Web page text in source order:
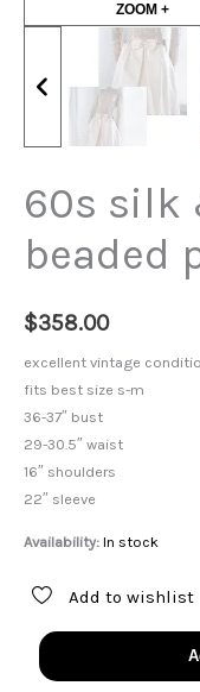
ZOOM +
60s silk
beaded
$358.00
excellent vintage
fits best size s-m
36-37″ bust
29-30.5″ waist
16″ shoulders
22″ sleeve
Availability: In stock
Add to wishlist
60s
silk